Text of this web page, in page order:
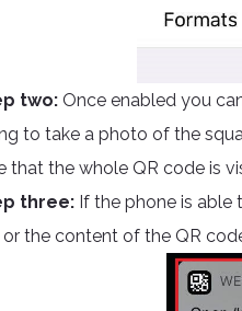
two: Once enabled you
to take a photo of the
that the whole QR code is
three: If the phone is able
or the content of the QR